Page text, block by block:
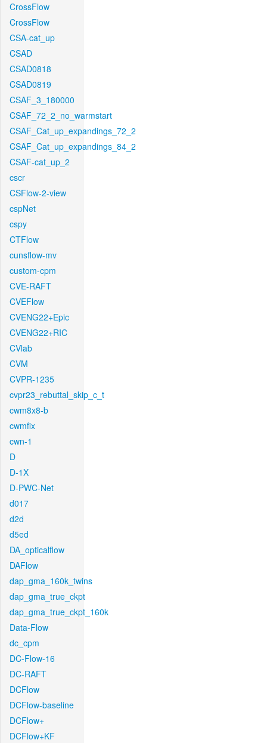
CrossFlow
CrossFlow
CSA-cat_up
CSAD
CSAD0818
CSAD0819
CSAF_3_180000
CSAF_72_2_no_warmstart
CSAF_Cat_up_expandings_72_2
CSAF_Cat_up_expandings_84_2
CSAF-cat_up_2
cscr
CSFlow-2-view
cspNet
cspy
CTFlow
cunsflow-mv
custom-cpm
CVE-RAFT
CVEFlow
CVENG22+Epic
CVENG22+RIC
CVlab
CVM
CVPR-1235
cvpr23_rebuttal_skip_c_t
cwm8x8-b
cwmfix
cwn-1
D
D-1X
D-PWC-Net
d017
d2d
d5ed
DA_opticalflow
DAFlow
dap_gma_160k_twins
dap_gma_true_ckpt
dap_gma_true_ckpt_160k
Data-Flow
dc_cpm
DC-Flow-16
DC-RAFT
DCFlow
DCFlow-baseline
DCFlow+
DCFlow+KF